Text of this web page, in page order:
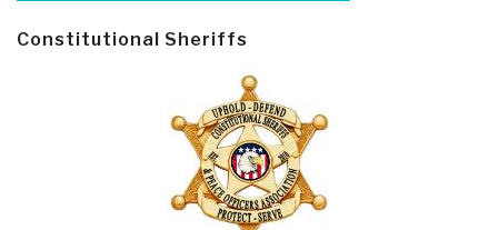
Constitutional Sheriffs